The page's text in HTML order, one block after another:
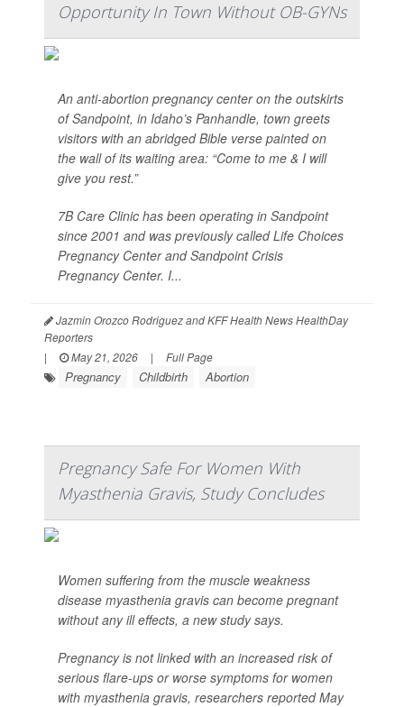
Opportunity In Town Without OB-GYNs
An anti-abortion pregnancy center on the outskirts
of Sandpoint, in Idaho’s Panhandle, town greets
visitors with an abridged Bible verse painted on
the wall of its waiting area: “Come to me & I will
give you rest.”
7B Care Clinic has been operating in Sandpoint
since 2001 and was previously called Life Choices
Pregnancy Center and Sandpoint Crisis
Pregnancy Center. I...
Jazmin Orozco Rodriguez and KFF Health News HealthDay
Reporters
|
May 21, 2026 | Full Page
Pregnancy Childbirth Abortion
Pregnancy Safe For Women With
Myasthenia Gravis, Study Concludes
Women suffering from the muscle weakness
disease myasthenia gravis can become pregnant
without any ill effects, a new study says.
Pregnancy is not linked with an increased risk of
serious flare-ups or worse symptoms for women
with myasthenia gravis, researchers reported May